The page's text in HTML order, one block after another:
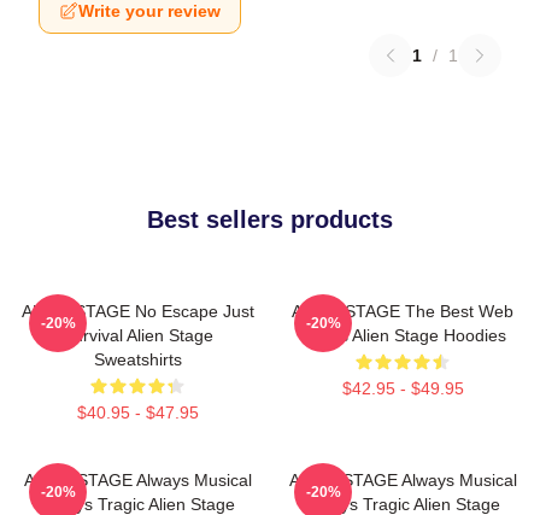
Write your review
1 / 1
Best sellers products
ALIEN STAGE No Escape Just
Survival Alien Stage
Sweatshirts
$40.95 - $47.95
-20%
ALIEN STAGE The Best Web
Series Alien Stage Hoodies
$42.95 - $49.95
-20%
ALIEN STAGE Always Musical
Always Tragic Alien Stage
-20%
ALIEN STAGE Always Musical
Always Tragic Alien Stage
-20%